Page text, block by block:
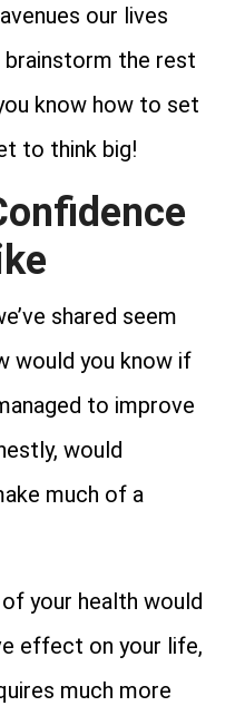
our lives
the rest
know how to set
to think big!
shared seem
would you know if
to improve
would
much of a
your health would
effect on your life,
much more